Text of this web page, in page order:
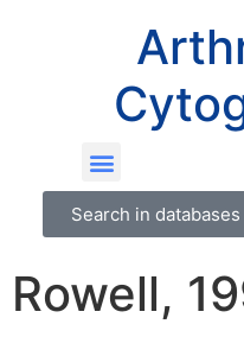
Search in databases
Rowell,